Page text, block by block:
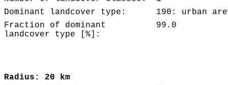
Dominant landcover type:
190: urban
Fraction of dominant
landcover type [%]:
99.0
Radius: 20 km